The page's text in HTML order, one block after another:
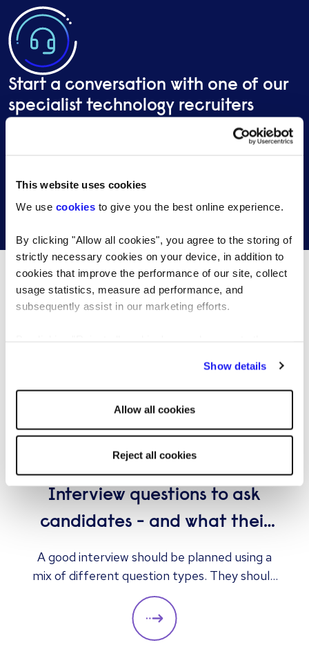
This website uses cookies
We use cookies to give you the best online experience.
By clicking "Allow all cookies", you agree to the storing of
strictly necessary cookies on your device, in addition to
cookies that improve the performance of our site, collect
usage statistics, measure ad performance, and
subsequently assist in our marketing efforts.
Show details
Allow all cookies
Reject all cookies
Start a conversation with one of our
specialist technology recruiters
Send a brief overview of your requirements and we
Get in touch
What's happening…
ARTICLE
Interview questions to ask
candidates - and what their
answers mean
A good interview should be planned using a
mix of different question types. They should
always be adapted to the specific qualities
you’d like a candidate to show relevant to a
particular role. These questions should give